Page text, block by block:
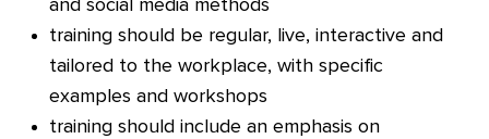
and social media methods
training should be regular, live, interactive and
tailored to the workplace, with specific
examples and workshops
training should include an emphasis on